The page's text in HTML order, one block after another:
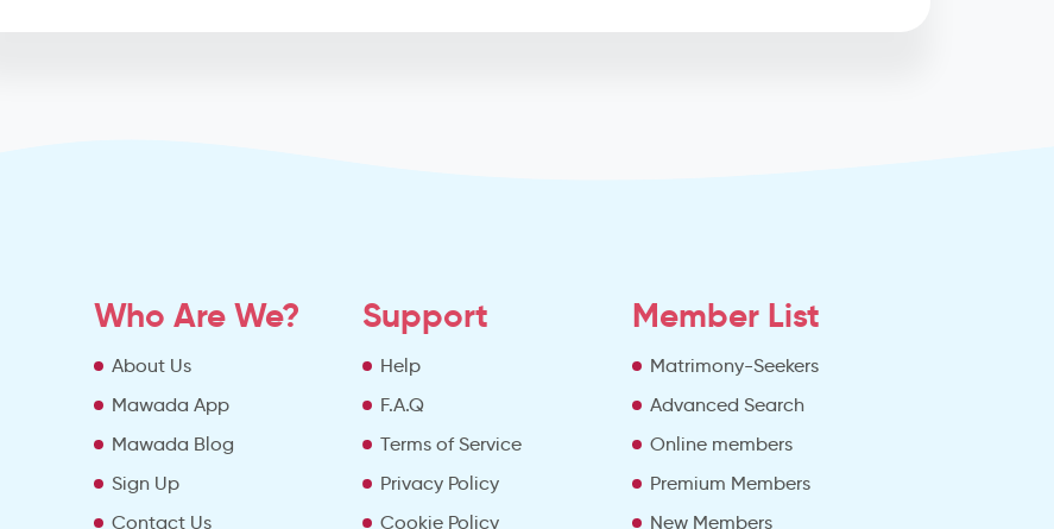
Who Are We?
About Us
Mawada App
Mawada Blog
Sign Up
Contact Us
Support
Help
F.A.Q
Terms of Service
Privacy Policy
Cookie Policy
Member List
Matrimony-Seekers
Advanced Search
Online members
Premium Members
New Members